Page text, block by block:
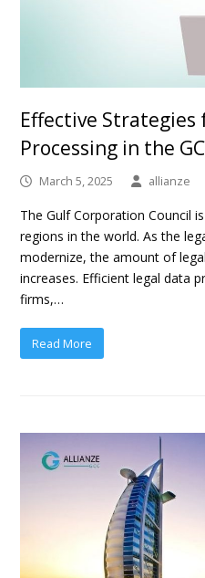
Effective Strategies
Processing in the
March 5, 2025 allianze
The Gulf Corporation Council
regions in the world. As the
modernize, the amount of
increases. Efficient legal data
firms,…
Read More